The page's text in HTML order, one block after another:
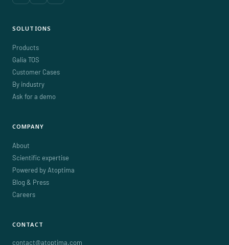
SOLUTIONS
Products
Galia TOS
Customer Cases
By industry
Ask for a demo
COMPANY
About
Scientific expertise
Powered by Atoptima
Blog & Press
Careers
CONTACT
contact@atoptima.com